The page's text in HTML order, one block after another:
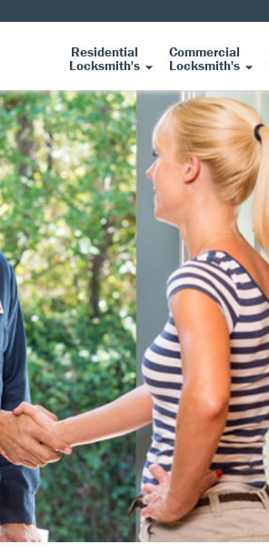
Residential
Locksmith's
Commercial
Locksmith's